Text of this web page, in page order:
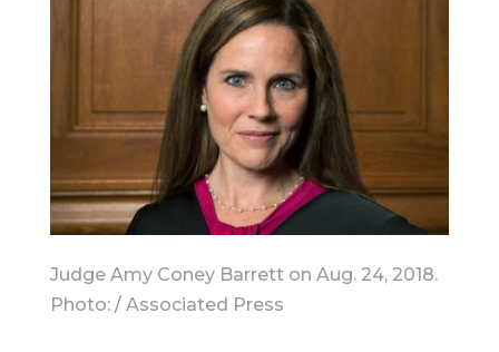
Judge Amy Coney Barrett on Aug. 24, 2018.
Photo: / Associated Press